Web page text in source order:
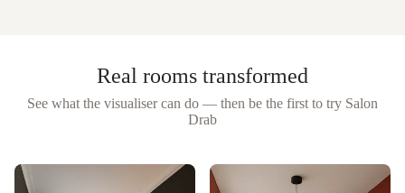
Real rooms transformed
See what the visualiser can do — then be the first to try Salon
Drab